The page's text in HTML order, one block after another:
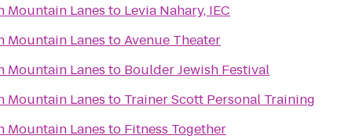
Mountain Lanes to Levia Nahary, IEC
Mountain Lanes toAvenue Theater
Mountain Lanes to Boulder Jewish Festival
Mountain Lanes to Trainer Scott Personal Training
Mountain Lanes to Fitness Together